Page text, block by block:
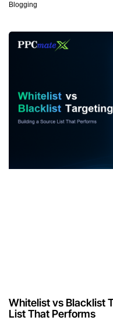
Blogging
Whitelist vs Blacklist
List That Performs